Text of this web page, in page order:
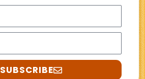
SUBSCRIBE